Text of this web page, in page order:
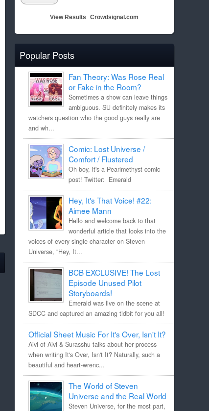
View Results Crowdsignal.com
Popular Posts
Fan Theory: Was Rose Real
or Fake in the Room?
Sometimes a show can leave things
ambiguous. SU definitely makes its
watchers question who the good guys really are
and wh...
Comic: Lost Universe /
Comfort / Flustered
Oh boy, it's a Pearlmethyst comic
post! Twitter: Emerald
Hey, It's That Voice! #22:
Aimee Mann
Hello and welcome back to that
wonderful article that looks into the
voices of every single character on Steven
Universe, "Hey, It...
BCB EXCLUSIVE! The Lost
Episode Unused Pilot
Storyboards!
Emerald was live on the scene at
SDCC and captured an amazing tidbit for you all!
Official Sheet Music For It's Over, Isn't It?
Aivi of Aivi & Surasshu talks about her process
when writing It's Over, Isn't It? Naturally, such a
beautiful and heart-wrenc...
The World of Steven
Universe and the Real World
Steven Universe, for the most part,